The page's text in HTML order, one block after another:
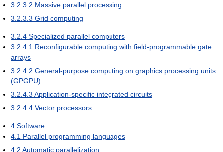
3.2.3.2 Massive parallel processing
3.2.3.3 Grid computing
3.2.4 Specialized parallel computers
3.2.4.1 Reconfigurable computing with field-programmable gate
arrays
3.2.4.2 General-purpose computing on graphics processing units
(GPGPU)
3.2.4.3 Application-specific integrated circuits
3.2.4.4 Vector processors
4 Software
4.1 Parallel programming languages
4.2 Automatic parallelization